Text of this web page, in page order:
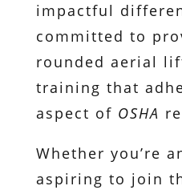
impactful
committed to
rounded aerial
training that
aspect of OSHA
Whether you’re
aspiring to join